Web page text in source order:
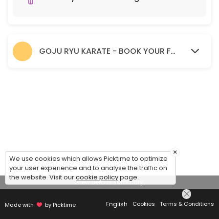
GOJU RYU KARATE - BOOK YOUR FREE TRIAL SESSION HERE.
View Details Summary
Made with by Picktime English Cookies Terms & Conditions
×
We use cookies which allows Picktime to optimize
your user experience and to analyse the traffic on
the website. Visit ourcookie policypage.